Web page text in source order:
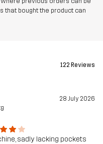
that bought the product can
122 Reviews
28 July 2026
sadly lacking pockets